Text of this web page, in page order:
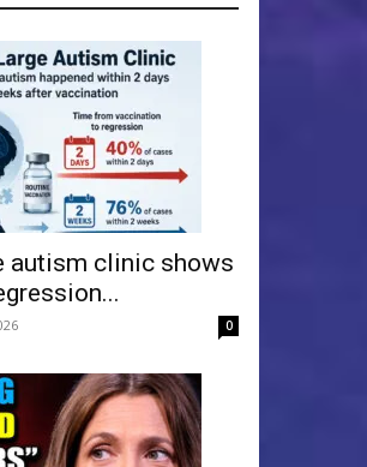
autism clinic shows
0